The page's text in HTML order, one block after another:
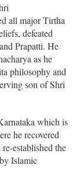
all major Tirtha
defeated
Prapatti. He
as he
philosophy and
son of Shri
which is
he recovered
established the
Islamic